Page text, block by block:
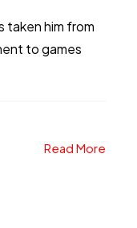
taken him from
to games
Read More